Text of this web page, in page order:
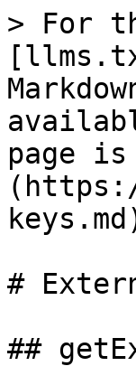
> For
page
#
##